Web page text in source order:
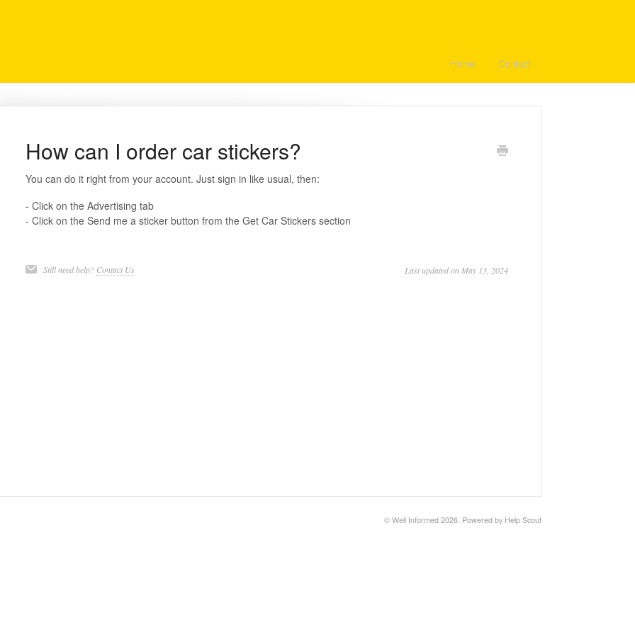
Home Contact
How can I order car stickers?
You can do it right from your account. Just sign in like usual, then:
- Click on the Advertising tab
- Click on the Send me a sticker button from the Get Car Stickers section
Still need help? Contact Us Last updated on May 13, 2024
© Well Informed 2026. Powered by Help Scout